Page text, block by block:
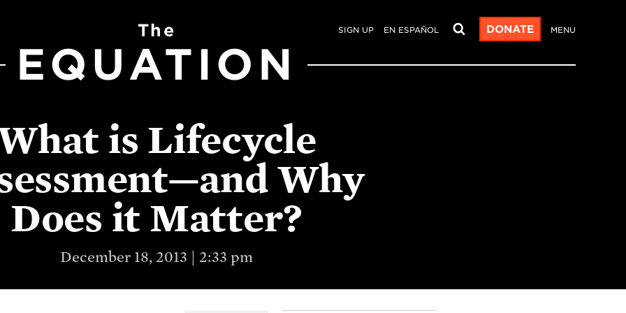
SIGN UP EN ESPAÑOL DONATE MENU
The
EQUATION
is Lifecycle
Why
Does it Matter?
December 18, 2013 | 2:33 pm